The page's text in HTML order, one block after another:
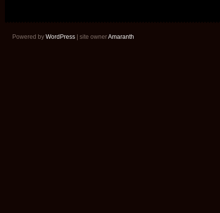
Powered by WordPress | site ownerAmaranth